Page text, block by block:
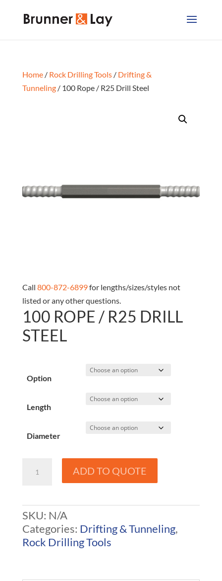
Home/ Rock Drilling Tools/ Drifting &
Tunneling/ 100 Rope / R25 Drill Steel
Call 800-872-6899for lengths/sizes/styles not
listed or any other questions.
100 ROPE / R25 DRILL
STEEL
Option
Length
Diameter
R25
Drill
Steel
quantity
ADD TO QUOTE
SKU: N/A
Categories: Drifting & Tunneling,
Rock Drilling Tools